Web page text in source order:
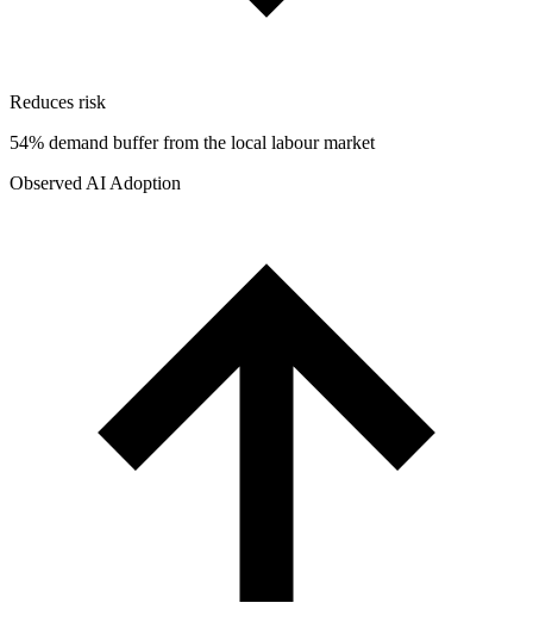
Reduces risk
54% demand buffer from the local labour market
Observed AI Adoption